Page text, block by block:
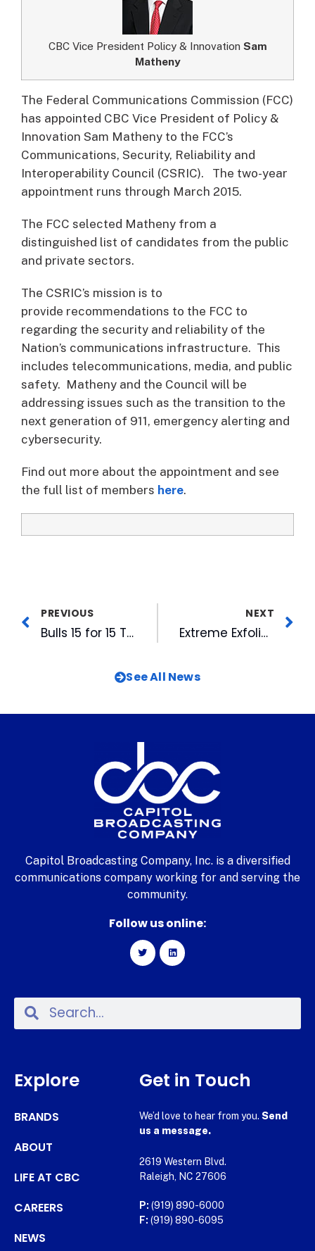
CBC Vice President Policy & Innovation Sam
Matheny
The Federal Communications Commission (FCC)
has appointed CBC Vice President of Policy &
Innovation Sam Matheny to the FCC’s
Communications, Security, Reliability and
Interoperability Council (CSRIC).
The two-year
appointment runs through March 2015.
The FCC selected Matheny from a
distinguished list of candidates from the public
and private sectors.
The CSRIC’s mission is to
provide recommendations to the FCC to
regarding the security and reliability of the
Nation’s communications infrastructure. This
includes telecommunications, media, and public
safety. Matheny and the Council will be
addressing issues such as the transition to the
next generation of 911, emergency alerting and
cybersecurity.
Find out more about the appointment and see
the full list of members here.
PREVIOUS
Bulls 15 for 15 To Help with Disaster Relief
NEXT
Extreme Exfoliation
See All News
Capitol Broadcasting Company, Inc. is a diversified
communications company working for and serving the
community.
Follow us online:
Explore
BRANDS
ABOUT
LIFE AT CBC
CAREERS
NEWS
Get in Touch
We’d love to hear from you. Send
us a message.
2619 Western Blvd.
Raleigh, NC 27606
P: (919) 890-6000
F: (919) 890-6095